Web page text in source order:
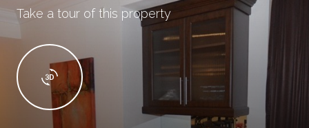
Take a tour of this property